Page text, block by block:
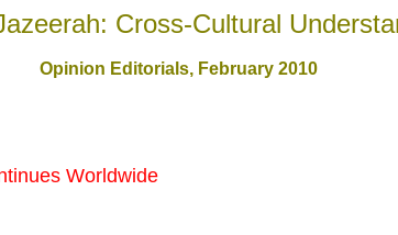
Cross-Cultural
Opinion Editorials, February 2010
Worldwide